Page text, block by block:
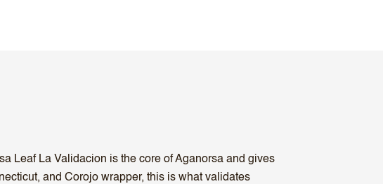
Leaf La Validacion is the core of Aganorsa and gives
and Corojo wrapper, this is what validates